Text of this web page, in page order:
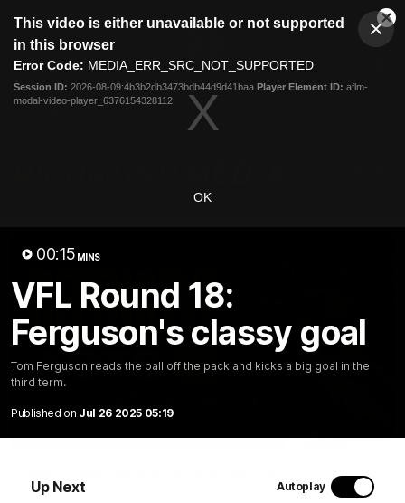
modal
This video is either unavailable or not supported
in this browser
Error Code: MEDIA_ERR_SRC_NOT_SUPPORTED
Session ID: 2026-08-09:4b3b2db3473bdb44d9d41baa Player Element ID: aflm-
modal-video-player_6376154328112
OK
00:15 MINS
VFL Round 18:
Ferguson's classy goal
Tom Ferguson reads the ball off the pack and kicks a big goal in the
third term.
Published on Jul 26 2025 05:19
Up Next Autoplay
Club
Logo
Menu
Logo
Watch all the best Defensive Acts from our Round 22 clash